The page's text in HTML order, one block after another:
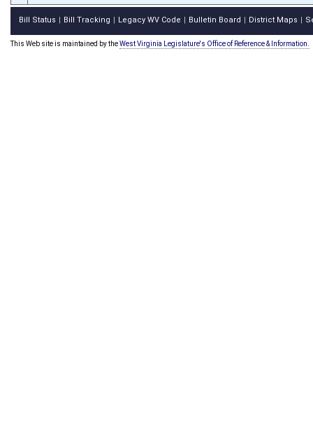
Bill Status Bill Tracking Legacy WV Code Bulletin Board District Maps
This Web site is maintained by theWest Virginia Legislature's Office of Reference & Information.